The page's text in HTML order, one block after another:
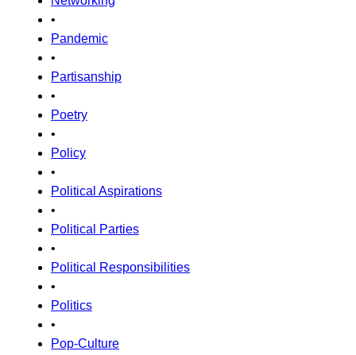
•
Pandemic
•
Partisanship
•
Poetry
•
Policy
•
Political Aspirations
•
Political Parties
•
Political Responsibilities
•
Politics
•
Pop-Culture